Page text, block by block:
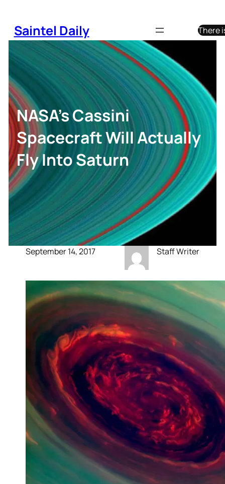
content
Saintel Daily There
NASA’s Cassini
Spacecraft Will Actually
Fly Into Saturn
September 14, 2017 Staff Writer